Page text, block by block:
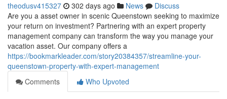
theodusv415327 302 days ago News
Discuss
Are you a asset owner in scenic Queenstown seeking to maximize
your return on investment? Partnering with an expert property
management company can transform the way you manage your
vacation asset. Our company offers a
https://bookmarkleader.com/story20384357/streamline-your-
queenstown-property-with-expert-management
Comments
Who Upvoted